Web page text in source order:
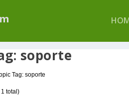
soporte
Tag: soporte
total)